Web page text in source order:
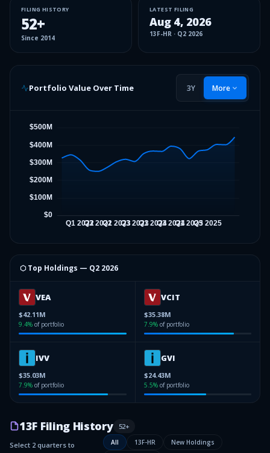
FILING HISTORY
52+
Since 2014
LATEST FILING
Aug 4, 2026
13F-HR · Q2 2026
Portfolio Value Over Time 3Y More
⬡ Top Holdings — Q2 2026
VEA
$42.11M
9.4% of portfolio
VCIT
$35.38M
7.9% of portfolio
IVV
$35.03M
7.9% of portfolio
GVI
$24.43M
5.5% of portfolio
13F Filing History 52+
Select 2 quarters to
All 13F-HR
New Holdings